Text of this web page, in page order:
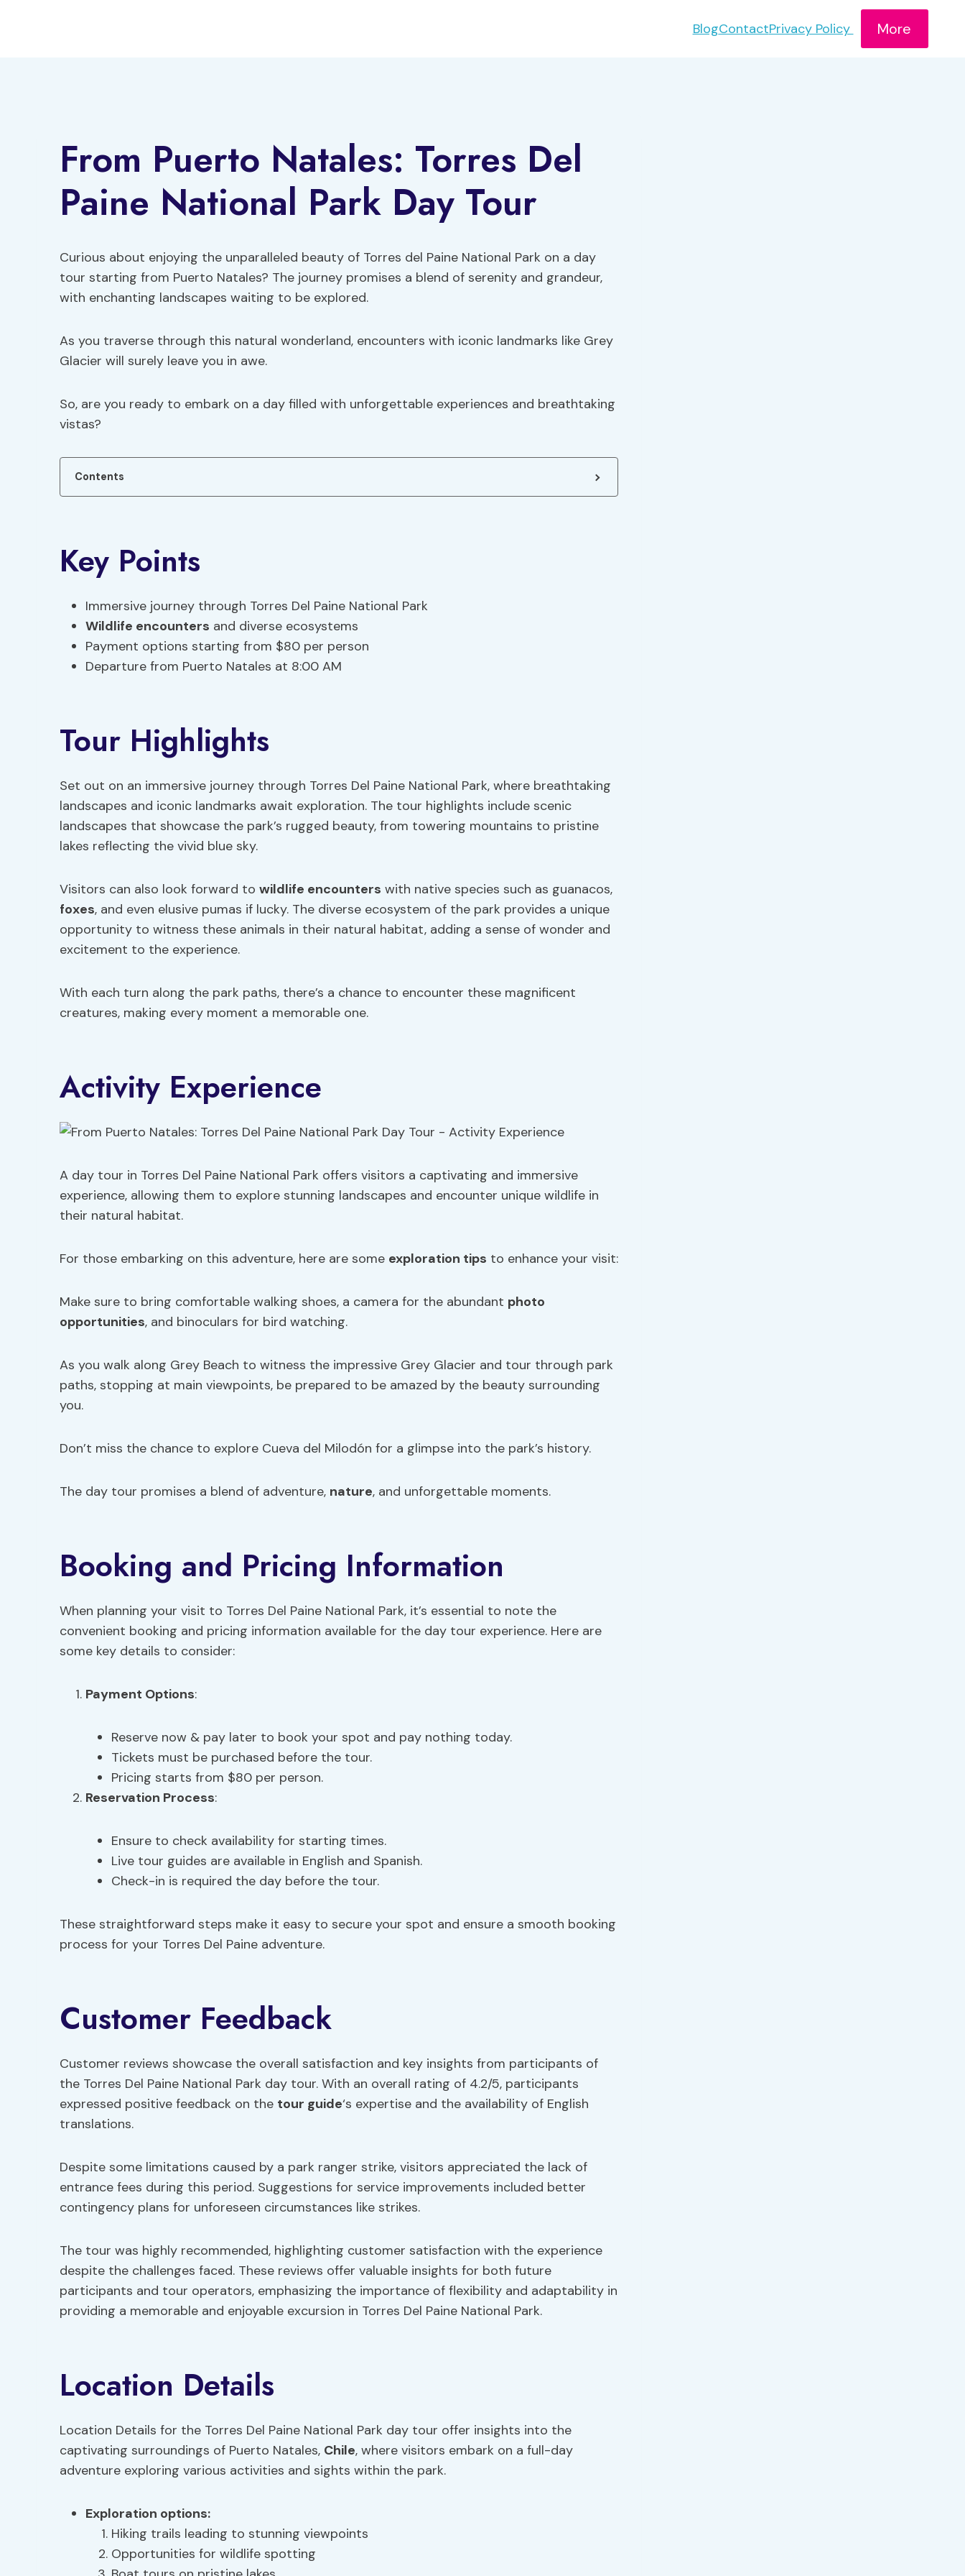
BlogContactPrivacy Policy More
From Puerto Natales: Torres Del
Paine National Park Day Tour
Curious about enjoying the unparalleled beauty of Torres del Paine National Park on a day
tour starting from Puerto Natales? The journey promises a blend of serenity and grandeur,
with enchanting landscapes waiting to be explored.
As you traverse through this natural wonderland, encounters with iconic landmarks like Grey
Glacier will surely leave you in awe.
So, are you ready to embark on a day filled with unforgettable experiences and breathtaking
vistas?
Contents
Key Points
Immersive journey through Torres Del Paine National Park
Wildlife encounters and diverse ecosystems
Payment options starting from $80 per person
Departure from Puerto Natales at 8:00 AM
Tour Highlights
Set out on an immersive journey through Torres Del Paine National Park, where breathtaking
landscapes and iconic landmarks await exploration. The tour highlights include scenic
landscapes that showcase the park’s rugged beauty, from towering mountains to pristine
lakes reflecting the vivid blue sky.
Visitors can also look forward to wildlife encounters with native species such as guanacos,
foxes, and even elusive pumas if lucky. The diverse ecosystem of the park provides a unique
opportunity to witness these animals in their natural habitat, adding a sense of wonder and
excitement to the experience.
With each turn along the park paths, there’s a chance to encounter these magnificent
creatures, making every moment a memorable one.
Activity Experience
A day tour in Torres Del Paine National Park offers visitors a captivating and immersive
experience, allowing them to explore stunning landscapes and encounter unique wildlife in
their natural habitat.
For those embarking on this adventure, here are some exploration tips to enhance your visit:
Make sure to bring comfortable walking shoes, a camera for the abundant photo
opportunities, and binoculars for bird watching.
As you walk along Grey Beach to witness the impressive Grey Glacier and tour through park
paths, stopping at main viewpoints, be prepared to be amazed by the beauty surrounding
you.
Don’t miss the chance to explore Cueva del Milodón for a glimpse into the park’s history.
The day tour promises a blend of adventure, nature, and unforgettable moments.
Booking and Pricing Information
When planning your visit to Torres Del Paine National Park, it’s essential to note the
convenient booking and pricing information available for the day tour experience. Here are
some key details to consider:
Payment Options:
Reserve now & pay later to book your spot and pay nothing today.
Tickets must be purchased before the tour.
Pricing starts from $80 per person.
Reservation Process:
Ensure to check availability for starting times.
Live tour guides are available in English and Spanish.
Check-in is required the day before the tour.
These straightforward steps make it easy to secure your spot and ensure a smooth booking
process for your Torres Del Paine adventure.
Customer Feedback
Customer reviews showcase the overall satisfaction and key insights from participants of
the Torres Del Paine National Park day tour. With an overall rating of 4.2/5, participants
expressed positive feedback on the tour guide‘s expertise and the availability of English
translations.
Despite some limitations caused by a park ranger strike, visitors appreciated the lack of
entrance fees during this period. Suggestions for service improvements included better
contingency plans for unforeseen circumstances like strikes.
The tour was highly recommended, highlighting customer satisfaction with the experience
despite the challenges faced. These reviews offer valuable insights for both future
participants and tour operators, emphasizing the importance of flexibility and adaptability in
providing a memorable and enjoyable excursion in Torres Del Paine National Park.
Location Details
Location Details for the Torres Del Paine National Park day tour offer insights into the
captivating surroundings of Puerto Natales, Chile, where visitors embark on a full-day
adventure exploring various activities and sights within the park.
Exploration options:
Hiking trails leading to stunning viewpoints
Opportunities for wildlife spotting